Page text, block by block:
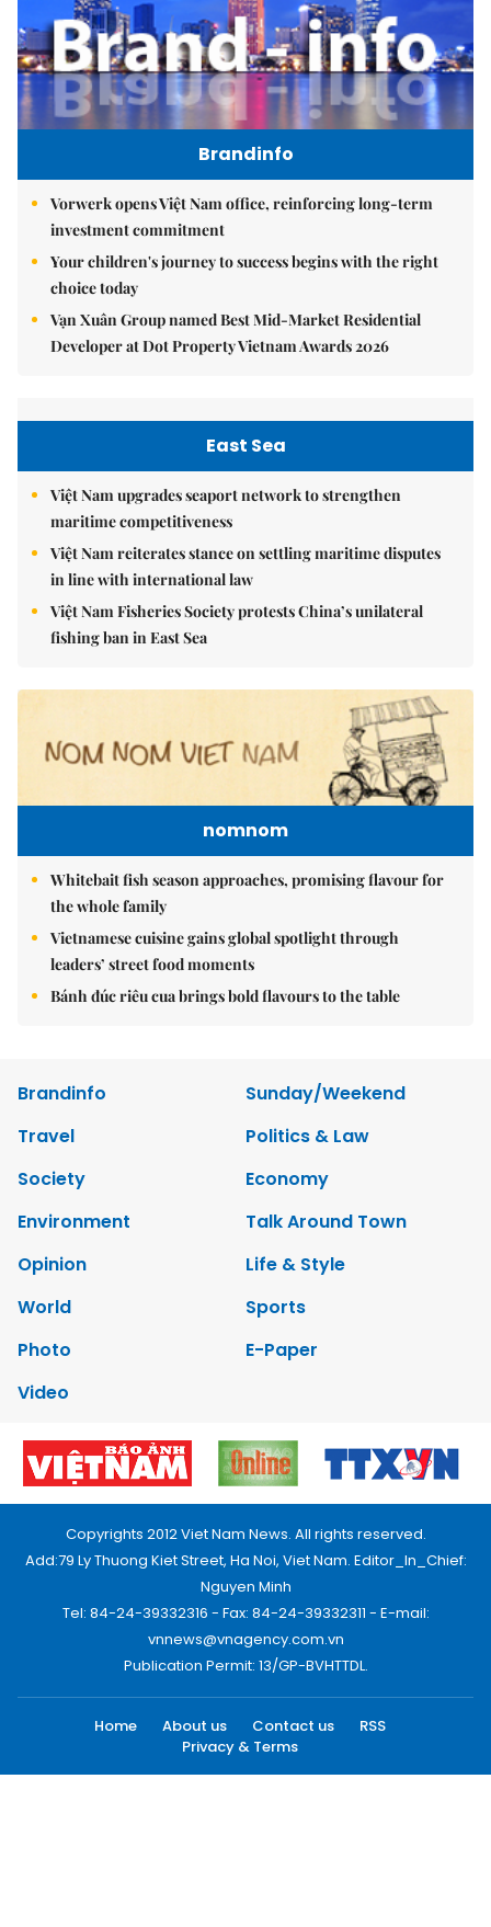
Brandinfo
Vorwerk opens Việt Nam office, reinforcing long-term
investment commitment
Your children's journey to success begins with the right
choice today
Vạn Xuân Group named Best Mid-Market Residential
Developer at Dot Property Vietnam Awards 2026
East Sea
Việt Nam upgrades seaport network to strengthen
maritime competitiveness
Việt Nam reiterates stance on settling maritime disputes
in line with international law
Việt Nam Fisheries Society protests China’s unilateral
fishing ban in East Sea
nomnom
Whitebait fish season approaches, promising flavour for
the whole family
Vietnamese cuisine gains global spotlight through
leaders’ street food moments
Bánh đúc riêu cua brings bold flavours to the table
Brandinfo
Sunday/Weekend
Travel
Politics & Law
Society
Economy
Environment
Talk Around Town
Opinion
Life & Style
World
Sports
Photo
E-Paper
Video
Copyrights 2012 Viet Nam News. All rights reserved.
Add:79 Ly Thuong Kiet Street, Ha Noi, Viet Nam. Editor_In_Chief:
Nguyen Minh
Tel: 84-24-39332316 - Fax: 84-24-39332311 - E-mail:
vnnews@vnagency.com.vn
Publication Permit: 13/GP-BVHTTDL.
Home About us Contact us
RSS
Privacy & Terms